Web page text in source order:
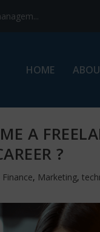
HOME
A
?
Finance, Marketing,